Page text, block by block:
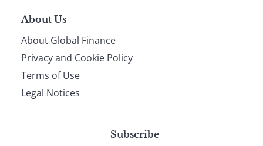
About Us
About Global Finance
Privacy and Cookie Policy
Terms of Use
Legal Notices
Subscribe